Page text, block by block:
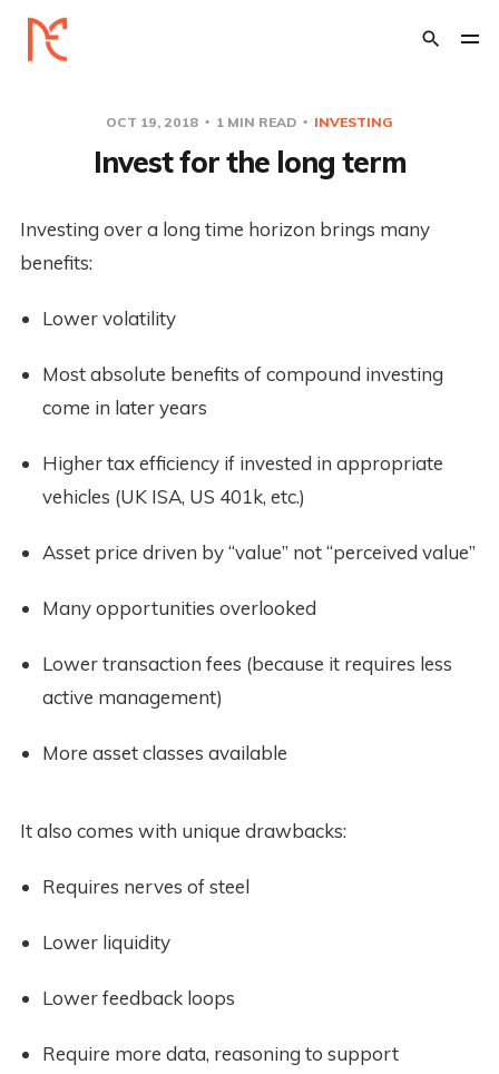
OCT 19, 2018 1 MIN READ INVESTING
Invest for the long term
Investing over a long time horizon brings many
benefits:
Lower volatility
Most absolute benefits of compound investing
come in later years
Higher tax efficiency if invested in appropriate
vehicles (UK ISA, US 401k, etc.)
Asset price driven by “value” not “perceived value”
Many opportunities overlooked
Lower transaction fees (because it requires less
active management)
More asset classes available
It also comes with unique drawbacks:
Requires nerves of steel
Lower liquidity
Lower feedback loops
Require more data, reasoning to support